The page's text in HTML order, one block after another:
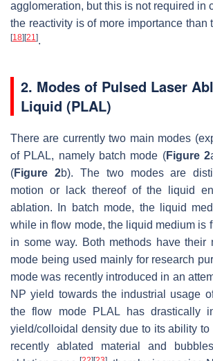
agglomeration, but this is not required in
the reactivity is of more importance than
[18][21 ].
2. Modes of Pulsed Laser
Liquid (PLAL)
There are currently two main modes
of PLAL, namely batch mode (Figure 2
(Figure 2b). The two modes are
motion or lack thereof of the liquid
ablation. In batch mode, the liquid
while in flow mode, the liquid medium is
in some way. Both methods have their
mode being used mainly for research
mode was recently introduced in an
NP yield towards the industrial usage
the flow mode PLAL has drastically
yield/colloidal density due to its ability to
recently ablated material and